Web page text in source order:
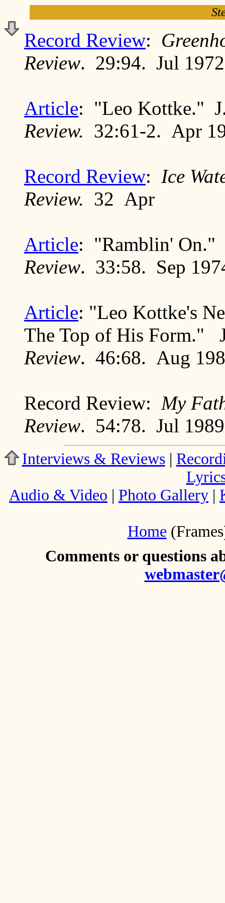
Record Review:
Review. 29:94. Jul 1972
Article: "Leo Kottke."
Review. 32:61-2. Apr
Record Review: Ice
Review. 32 Apr
Article: "Ramblin'
Review. 33:58. Sep
Article: "Leo Kottke's
The Top of His Form."
Review. 46:68. Aug
Record Review: My
Review. 54:78. Jul 1989
Interviews & Reviews|
Audio & Video | Photo Gallery |
Home
Comments or questions